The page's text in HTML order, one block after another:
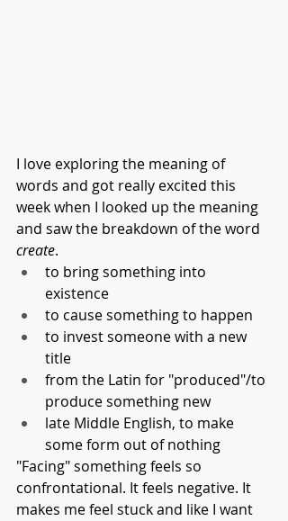
I love exploring the meaning of
words and got really excited this
week when I looked up the meaning
and saw the breakdown of the word
create.
to bring something into
existence
to cause something to happen
to invest someone with a new
title
from the Latin for "produced"/to
produce something new
late Middle English, to make
some form out of nothing
"Facing" something feels so
confrontational. It feels negative. It
makes me feel stuck and like I want